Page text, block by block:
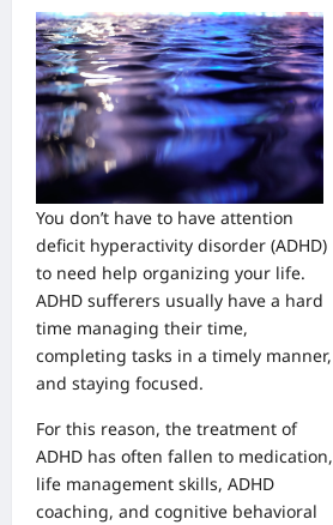
You don’t have to have attention
deficit hyperactivity disorder (ADHD)
to need help organizing your life.
ADHD sufferers usually have a hard
time managing their time,
completing tasks in a timely manner,
and staying focused.
For this reason, the treatment of
ADHD has often fallen to medication,
life management skills, ADHD
coaching, and cognitive behavioral